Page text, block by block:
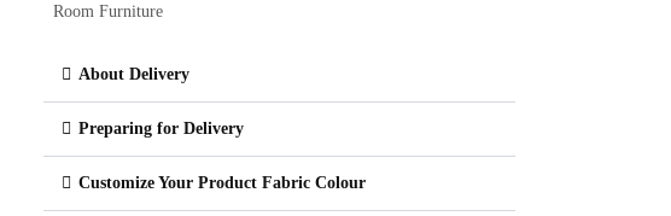
Room Furniture
About Delivery
Preparing for Delivery
Customize Your Product Fabric Colour